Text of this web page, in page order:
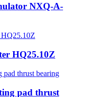
NXQ-A-
HQ25.10Z
pad thrust